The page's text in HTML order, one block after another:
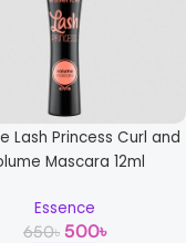
Lash Princess Curl and
Mascara 12ml
Essence
650৳ 500৳